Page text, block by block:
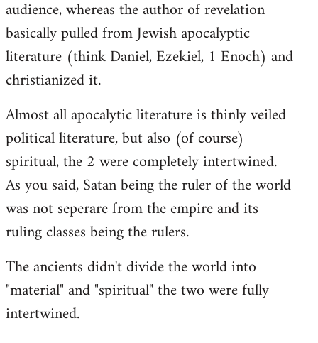
audience, whereas the author of revelation
basically pulled from Jewish apocalyptic
literature (think Daniel, Ezekiel, 1 Enoch) and
christianized it.
Almost all apocalytic literature is thinly veiled
political literature, but also (of course)
spiritual, the 2 were completely intertwined.
As you said, Satan being the ruler of the world
was not seperare from the empire and its
ruling classes being the rulers.
The ancients didn't divide the world into
"material" and "spiritual" the two were fully
intertwined.